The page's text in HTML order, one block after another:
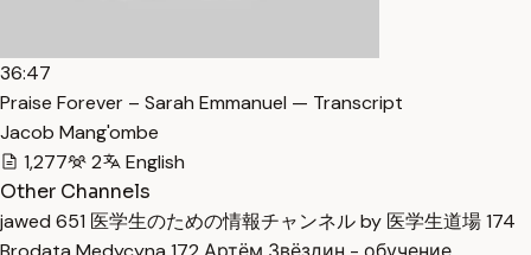
36:47
Praise Forever – Sarah Emmanuel — Transcript
Jacob Mang'ombe
1,277
2
English
Other Channels
jawed 651 医学生のための情報チャンネル by 医学生道場174